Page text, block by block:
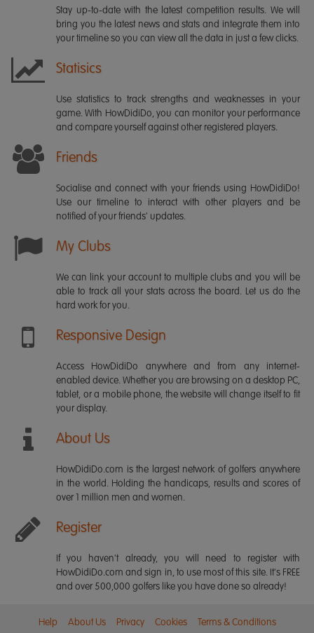
Stay up-to-date with the latest competition results. We will
bring you the latest news and stats and integrate them into
your timeline so you can view all the data in just a few clicks.
Statisics
Use statistics to track strengths and weaknesses in your
game. With HowDidiDo, you can monitor your performance
and compare yourself against other registered players.
Friends
Socialise and connect with your friends using HowDidiDo!
Use our timeline to interact with other players and be
notified of your friends' updates.
My Clubs
We can link your account to multiple clubs and you will be
able to track all your stats across the board. Let us do the
hard work for you.
Responsive Design
Access HowDidiDo anywhere and from any internet-
enabled device. Whether you are browsing on a desktop PC,
tablet, or a mobile phone, the website will change itself to fit
your display.
About Us
HowDidiDo.com is the largest network of golfers anywhere
in the world. Holding the handicaps, results and scores of
over 1 million men and women.
Register
If you haven't already, you will need to register with
HowDidiDo.com and sign in, to use most of this site. It's FREE
and over 500,000 golfers like you have done so already!
Help About Us Privacy Cookies Terms & Conditions